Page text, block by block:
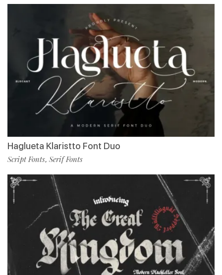
Haglueta Klaristto Font Duo
Script Fonts, Serif Fonts